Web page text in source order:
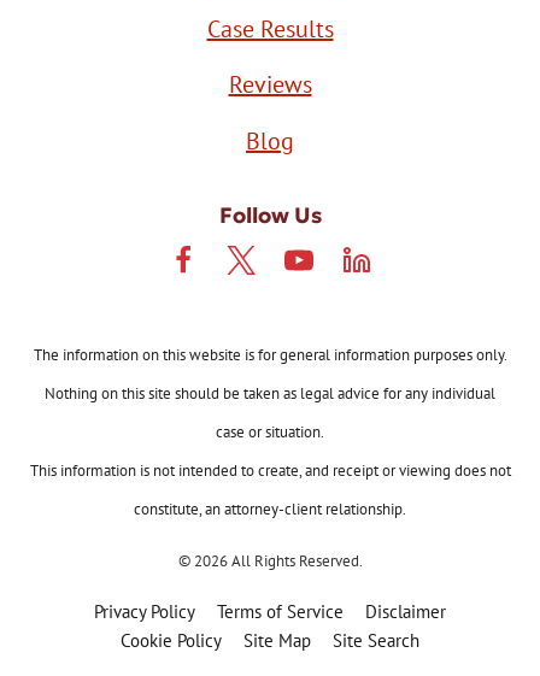
Case Results
Reviews
Blog
Follow Us
The information on this website is for general information purposes only.
Nothing on this site should be taken as legal advice for any individual
case or situation.
This information is not intended to create, and receipt or viewing does not
constitute, an attorney-client relationship.
© 2026 All Rights Reserved.
Privacy Policy Terms of Service
Disclaimer
Cookie Policy
Site Map Site Search